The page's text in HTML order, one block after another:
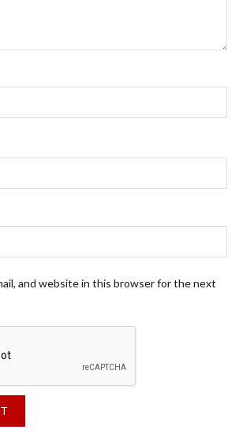
and website in this browser for the next